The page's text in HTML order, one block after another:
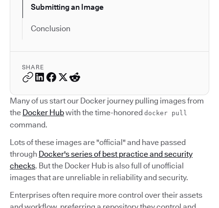
Submitting an Image
Conclusion
SHARE
Many of us start our Docker journey pulling images from
the Docker Hubwith the time-honored docker pull
command.
Lots of these images are "official" and have passed
through Docker's series of best practice and security
checks. But the Docker Hub is also full of unofficial
images that are unreliable in reliability and security.
Enterprises often require more control over their assets